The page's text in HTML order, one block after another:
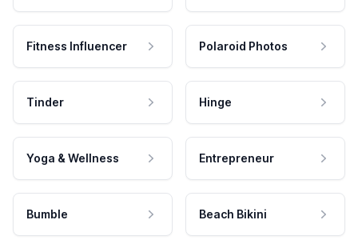
Fitness Influencer Polaroid Photos
Tinder Hinge
Yoga & Wellness Entrepreneur
Bumble Beach Bikini